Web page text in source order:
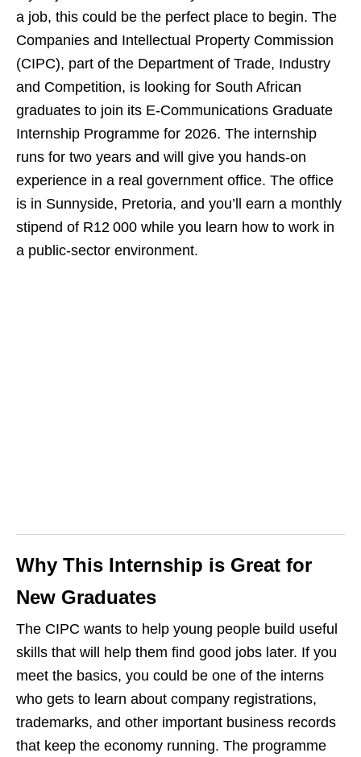
a job, this could be the perfect place to begin. The
Companies and Intellectual Property Commission
(CIPC), part of the Department of Trade, Industry
and Competition, is looking for South African
graduates to join its E‑Communications Graduate
Internship Programme for 2026. The internship
runs for two years and will give you hands‑on
experience in a real government office. The office
is in Sunnyside, Pretoria, and you’ll earn a monthly
stipend of R12 000 while you learn how to work in
a public‑sector environment.
Why This Internship is Great for
New Graduates
The CIPC wants to help young people build useful
skills that will help them find good jobs later. If you
meet the basics, you could be one of the interns
who gets to learn about company registrations,
trademarks, and other important business records
that keep the economy running. The programme